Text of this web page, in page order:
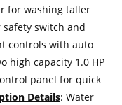
for washing taller
safety switch and
controls with auto
high capacity 1.0 HP
panel for quick
Details: Water